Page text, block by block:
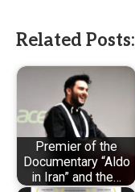
Related Posts:
Premier of the
Documentary “Aldo
in Iran” and the…